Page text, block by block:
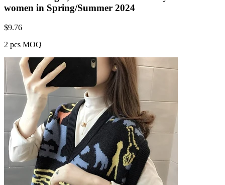
women in Spring/Summer 2024
$9.76
2 pcs MOQ